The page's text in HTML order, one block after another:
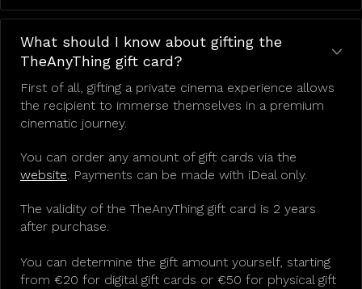
What should I know about gifting the
TheAnyThing gift card?
First of all, gifting a private cinema experience allows
the recipient to immerse themselves in a premium
cinematic journey.
You can order any amount of gift cards via the
website. Payments can be made with iDeal only.
The validity of the TheAnyThing gift card is 2 years
after purchase.
You can determine the gift amount yourself, starting
from €20 for digital gift cards or €50 for physical gift